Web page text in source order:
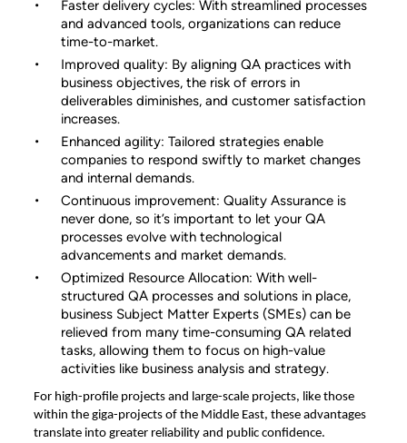
Faster delivery cycles: With streamlined processes
and advanced tools, organizations can reduce
time-to-market.
Improved quality: By aligning QA practices with
business objectives, the risk of errors in
deliverables diminishes, and customer satisfaction
increases.
Enhanced agility: Tailored strategies enable
companies to respond swiftly to market changes
and internal demands.
Continuous improvement: Quality Assurance is
never done, so it’s important to let your QA
processes evolve with technological
advancements and market demands.
Optimized Resource Allocation: With well-
structured QA processes and solutions in place,
business Subject Matter Experts (SMEs) can be
relieved from many time-consuming QA related
tasks, allowing them to focus on high-value
activities like business analysis and strategy.
For high-profile projects and large-scale projects, like those
within the giga-projects of the Middle East, these advantages
translate into greater reliability and public confidence.